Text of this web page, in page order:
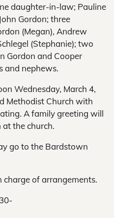
daughter-in-law; Pauline
Gordon; three
(Megan), Andrew
(Stephanie); two
Gordon and Cooper
and nephews.
Wednesday, March 4,
Methodist Church with
A family greeting will
the church.
go to the Bardstown
charge of arrangements.